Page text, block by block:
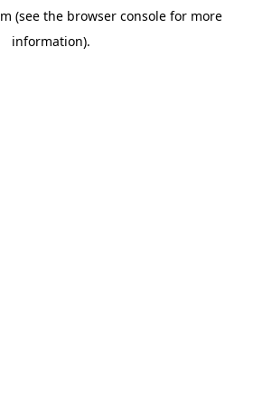
(see the browser consolefor more
information).